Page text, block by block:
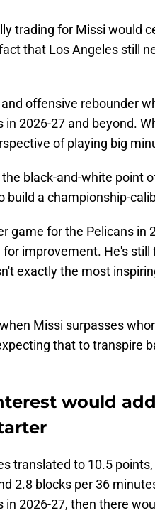
trading for Missi would
that Los Angeles still
offensive rebounder
2026-27 and beyond.
of playing big
black-and-white point
build a championship-
game for the Pelicans in
improvement. He's still
exactly the most
Missi surpasses
that to transpire
would
translated to 10.5
2.8 blocks per 36
2026-27, then there